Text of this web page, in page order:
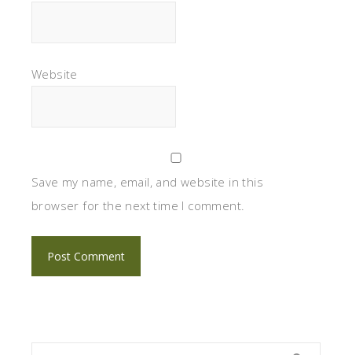
Website
Save my name, email, and website in this
browser for the next time I comment.